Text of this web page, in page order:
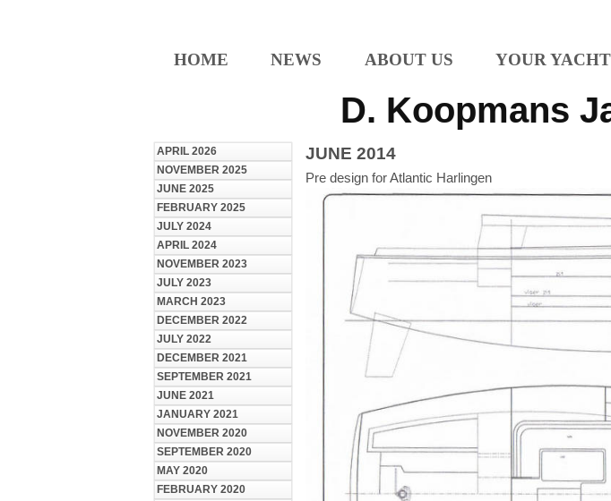
HOME NEWS ABOUT US YOUR YACHT
D. Koopmans
APRIL 2026
NOVEMBER 2025
JUNE 2025
FEBRUARY 2025
JULY 2024
APRIL 2024
NOVEMBER 2023
JULY 2023
MARCH 2023
DECEMBER 2022
JULY 2022
DECEMBER 2021
SEPTEMBER 2021
JUNE 2021
JANUARY 2021
NOVEMBER 2020
SEPTEMBER 2020
MAY 2020
FEBRUARY 2020
JUNE 2014
Pre design for Atlantic Harlingen